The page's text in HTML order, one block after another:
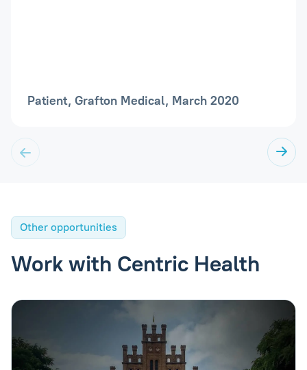
Patient, Grafton Medical, March 2020
Other opportunities
Work with Centric Health